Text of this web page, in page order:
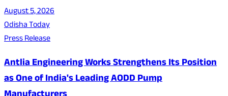
August 5, 2026
Odisha Today
Press Release
Antlia Engineering Works Strengthens Its Position
as One of India's Leading AODD Pump